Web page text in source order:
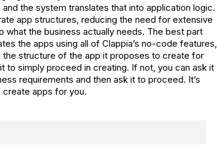
the system translates that into application logic.
app structures, reducing the need for extensive
what the business actually needs. The best part
the apps using all of Clappia’s no-code features,
structure of the app it proposes to create for
to simply proceed in creating. If not, you can ask it
requirements and then ask it to proceed. It’s
create apps for you.